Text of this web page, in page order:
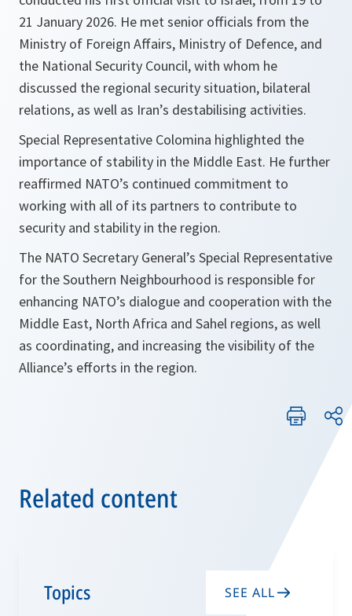
21 January 2026. He met senior officials from the
Ministry of Foreign Affairs, Ministry of Defence, and
the National Security Council, with whom he
discussed the regional security situation, bilateral
relations, as well as Iran’s destabilising activities.
Special Representative Colomina highlighted the
importance of stability in the Middle East. He further
reaffirmed NATO’s continued commitment to
working with all of its partners to contribute to
security and stability in the region.
The NATO Secretary General’s Special Representative
for the Southern Neighbourhood is responsible for
enhancing NATO’s dialogue and cooperation with the
Middle East, North Africa and Sahel regions, as well
as coordinating, and increasing the visibility of the
Alliance’s efforts in the region.
Related content
Topics SEE ALL